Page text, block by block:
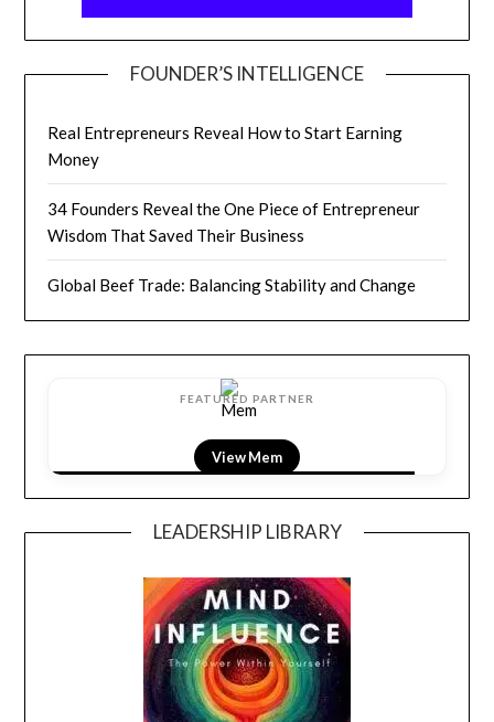
FOUNDER’S INTELLIGENCE
Real Entrepreneurs Reveal How to Start Earning
Money
34 Founders Reveal the One Piece of Entrepreneur
Wisdom That Saved Their Business
Global Beef Trade: Balancing Stability and Change
FEATURED PARTNER
View LightField
LEADERSHIP LIBRARY